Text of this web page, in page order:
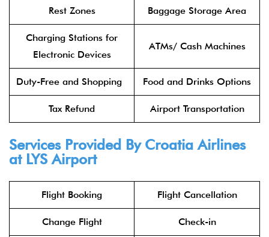
Rest Zones Baggage Storage Area
Charging Stations for
Electronic Devices
ATMs/ Cash Machines
Duty-Free and Shopping Food and Drinks Options
Tax Refund Airport Transportation
Services Provided By Croatia Airlines
at LYS Airport
Flight Booking Flight Cancellation
Change Flight Check-in